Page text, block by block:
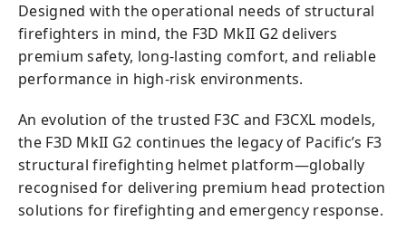
Designed with the operational needs of structural
firefighters in mind, the F3D MkII G2 delivers
premium safety, long-lasting comfort, and reliable
performance in high-risk environments.
An evolution of the trusted F3C and F3CXL models,
the F3D MkII G2 continues the legacy of Pacific’s F3
structural firefighting helmet platform—globally
recognised for delivering premium head protection
solutions for firefighting and emergency response.